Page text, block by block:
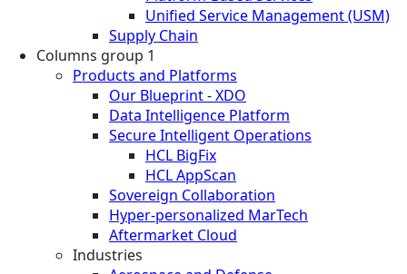
Unified Service Management (USM)
Supply Chain
Columns group 1
Products and Platforms
Our Blueprint - XDO
Data Intelligence Platform
Secure Intelligent Operations
HCL BigFix
HCL AppScan
Sovereign Collaboration
Hyper-personalized MarTech
Aftermarket Cloud
Industries